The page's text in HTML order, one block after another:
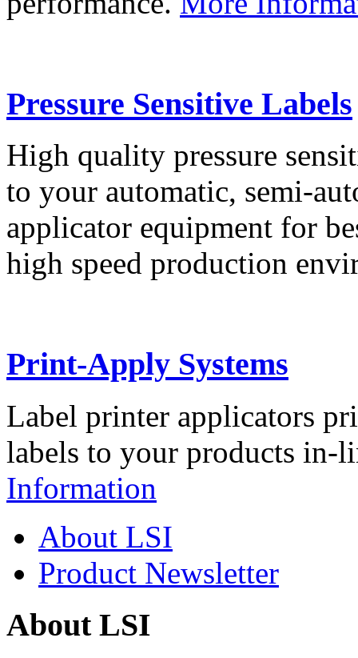
Pressure Sensitive Labels
High quality pressure
to your automatic, semi-
applicator equipment for
high speed production
Print-Apply Systems
Label printer applicators
labels to your products in-
Information
About LSI
Product Newsletter
About LSI